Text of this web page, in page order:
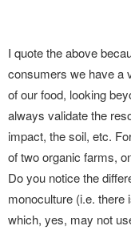
I quote the above
consumers we have a
of our food, looking
always validate the
impact, the soil, etc.
of two organic farms,
Do you notice the
monoculture (i.e.
which, yes, may not